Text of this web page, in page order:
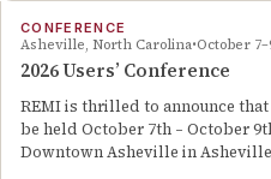
CONFERENCE
Asheville, North Carolina October
2026 Users’ Conference
REMI is thrilled to announce that
be held October 7th – October
Downtown Asheville in